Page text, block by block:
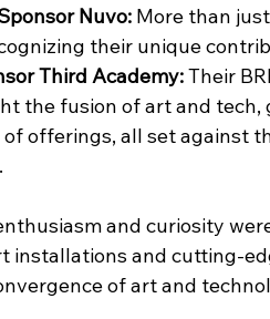
Nuvo: More than
their unique
Third Academy: Their
the fusion of art and
offerings, all set against
and curiosity
installations and cutting-
of art and